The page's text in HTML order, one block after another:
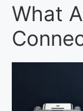
What